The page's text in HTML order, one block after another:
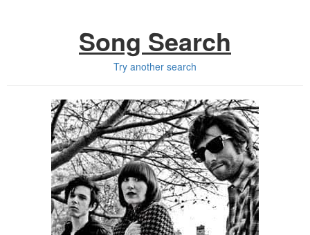
Song Search
Try another search